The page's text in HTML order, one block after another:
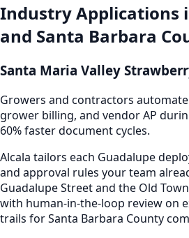
Industry Applications
and Santa Barbara
Santa Maria Valley
Growers and contractors
grower billing, and vendor AP
60% faster document cycles.
Alcala tailors each Guadalupe
and approval rules your team
Guadalupe Street and the Old
with human-in-the-loop review on
trails for Santa Barbara County